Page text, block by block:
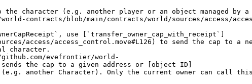
character (e.g. another player or an object managed by
contracts/blob/main/contracts/world/sources/access/
use [`transfer_owner_cap_with_receipt`]
access/access_control.move#L126) to send the cap to a
character.
evefrontier/world-
sends the cap to a given address or [object ID]
another Character). Only the current owner can call